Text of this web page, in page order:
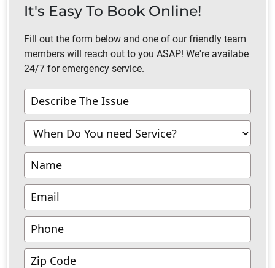
It's Easy To Book Online!
Fill out the form below and one of our friendly team
members will reach out to you ASAP! We're availabe
24/7 for emergency service.
Contact
Us
Richmond